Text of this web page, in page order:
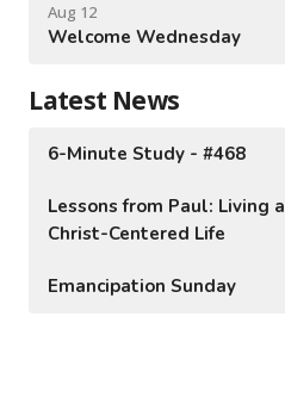
Aug 12
Welcome Wednesday
Latest News
6-Minute Study - #468
Lessons from Paul: Living a
Christ-Centered Life
Emancipation Sunday